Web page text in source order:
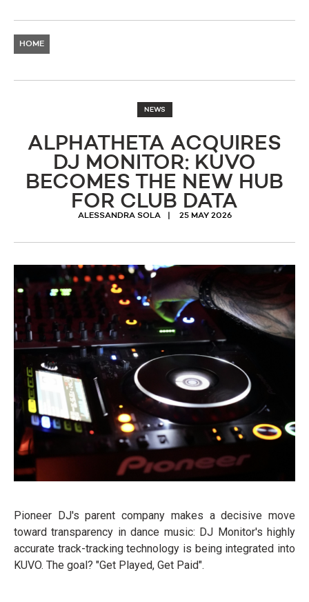
HOME
NEWS
ALPHATHETA ACQUIRES
DJ MONITOR: KUVO
BECOMES THE NEW HUB
FOR CLUB DATA
ALESSANDRA SOLA 25 MAY 2026
Pioneer DJ's parent company makes a decisive move
toward transparency in dance music: DJ Monitor's highly
accurate track-tracking technology is being integrated into
KUVO. The goal? "Get Played, Get Paid".